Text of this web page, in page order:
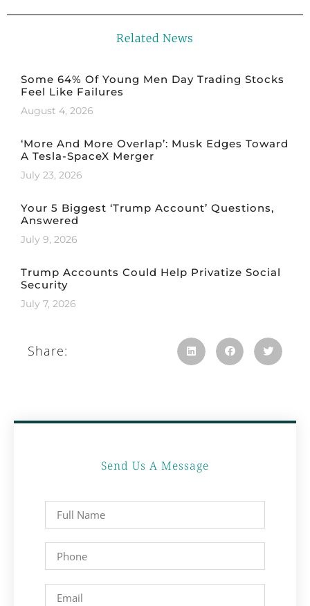
Related News
Some 64% Of Young Men Day Trading Stocks
Feel Like Failures
August 4, 2026
‘More And More Overlap’: Musk Edges Toward
A Tesla-SpaceX Merger
July 23, 2026
Your 5 Biggest ‘Trump Account’ Questions,
Answered
July 9, 2026
Trump Accounts Could Help Privatize Social
Security
July 7, 2026
Share:
Send Us A Message